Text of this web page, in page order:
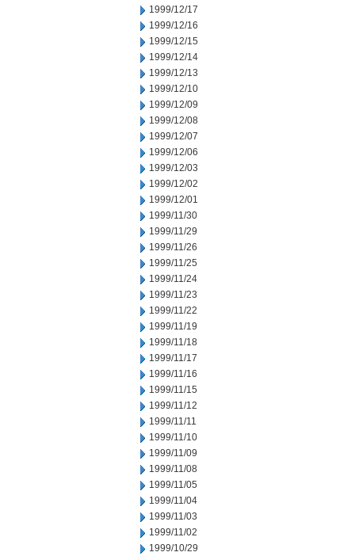
1999/12/17
1999/12/16
1999/12/15
1999/12/14
1999/12/13
1999/12/10
1999/12/09
1999/12/08
1999/12/07
1999/12/06
1999/12/03
1999/12/02
1999/12/01
1999/11/30
1999/11/29
1999/11/26
1999/11/25
1999/11/24
1999/11/23
1999/11/22
1999/11/19
1999/11/18
1999/11/17
1999/11/16
1999/11/15
1999/11/12
1999/11/11
1999/11/10
1999/11/09
1999/11/08
1999/11/05
1999/11/04
1999/11/03
1999/11/02
1999/10/29